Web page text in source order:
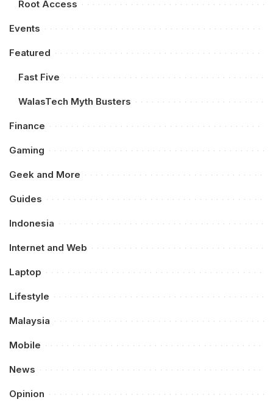
Root Access
Events
Featured
Fast Five
WalasTech Myth Busters
Finance
Gaming
Geek and More
Guides
Indonesia
Internet and Web
Laptop
Lifestyle
Malaysia
Mobile
News
Opinion